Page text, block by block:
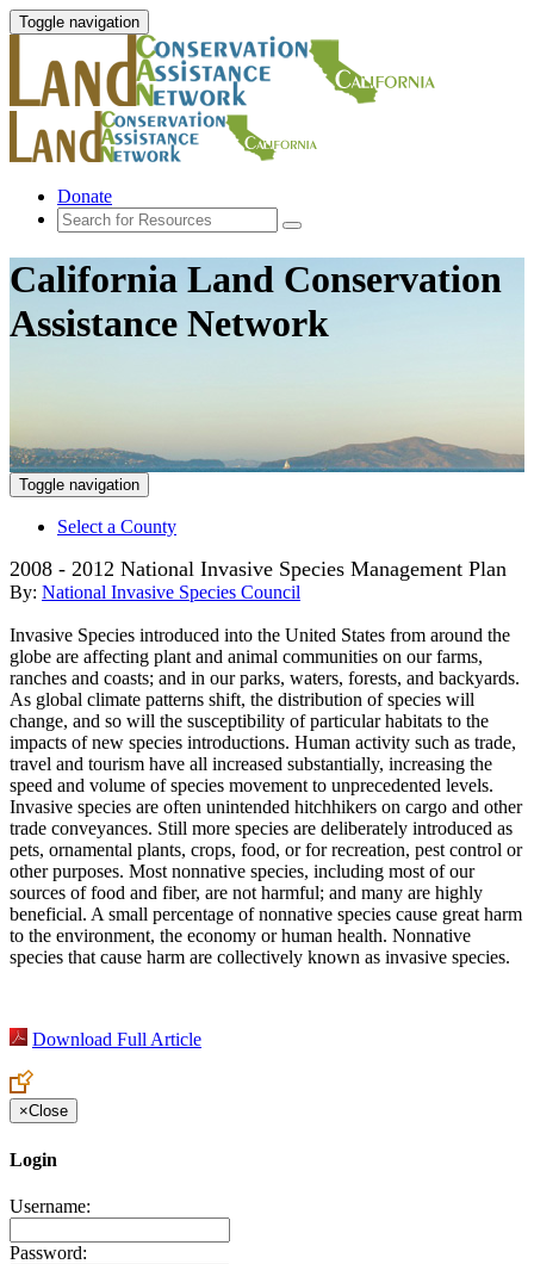
Toggle navigation
Donate
California Land Conservation
Assistance Network
Toggle navigation
Select a County
2008 - 2012 National Invasive Species Management Plan
By: National Invasive Species Council
Invasive Species introduced into the United States from around the
globe are affecting plant and animal communities on our farms,
ranches and coasts; and in our parks, waters, forests, and backyards.
As global climate patterns shift, the distribution of species will
change, and so will the susceptibility of particular habitats to the
impacts of new species introductions. Human activity such as trade,
travel and tourism have all increased substantially, increasing the
speed and volume of species movement to unprecedented levels.
Invasive species are often unintended hitchhikers on cargo and other
trade conveyances. Still more species are deliberately introduced as
pets, ornamental plants, crops, food, or for recreation, pest control or
other purposes. Most nonnative species, including most of our
sources of food and fiber, are not harmful; and many are highly
beneficial. A small percentage of nonnative species cause great harm
to the environment, the economy or human health. Nonnative
species that cause harm are collectively known as invasive species.
Download Full Article
×Close
Login
Username:
Password: